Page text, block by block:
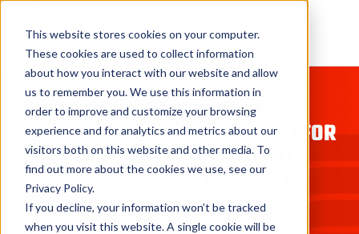
This website stores cookies on your computer.
These cookies are used to collect information
about how you interact with our website and allow
us to remember you. We use this information in
order to improve and customize your browsing
experience and for analytics and metrics about our
visitors both on this website and other media. To
find out more about the cookies we use, see our
Privacy Policy.
If you decline, your information won’t be tracked
when you visit this website. A single cookie will be
BLOGS
FIELD SERVICE MANAGEMENT FOR
MANUFACTURING: HOW TO
INCREASE UPTIME AND
COMPLIANCE
MSI Data 10. 17. 25